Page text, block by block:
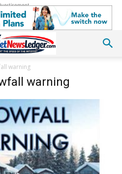
warning
warning